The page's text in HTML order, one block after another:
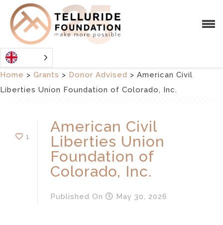
Home > Grants > Donor Advised > American Civil
Liberties Union Foundation of Colorado, Inc.
1
American Civil
Liberties Union
Foundation of
Colorado, Inc.
Published On May 30, 2026